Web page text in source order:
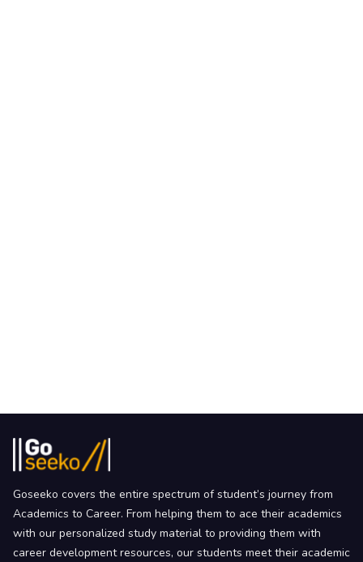
Goseeko covers the entire spectrum of student’s journey from
Academics to Career. From helping them to ace their academics
with our personalized study material to providing them with
career development resources, our students meet their academic